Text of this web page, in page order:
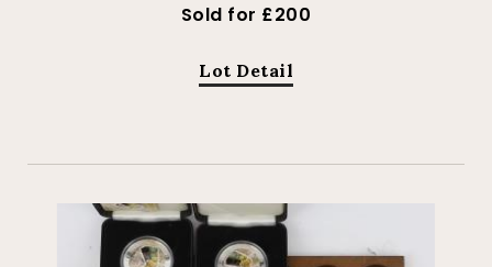
Sold for £200
Lot Detail